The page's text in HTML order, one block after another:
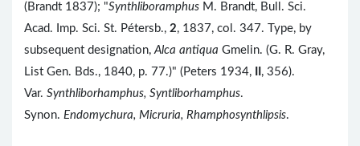
(Brandt 1837); "Synthliboramphus M. Brandt, Bull. Sci.
Acad. Imp. Sci. St. Pétersb., 2, 1837, col. 347. Type, by
subsequent designation,Alca antiqua Gmelin. (G. R. Gray,
List Gen. Bds., 1840, p. 77.)" (Peters 1934,
, 356).
Var. Synthliborhamphus, Syntliborhamphus.
Synon. Endomychura, Micruria, Rhamphosynthlipsis.